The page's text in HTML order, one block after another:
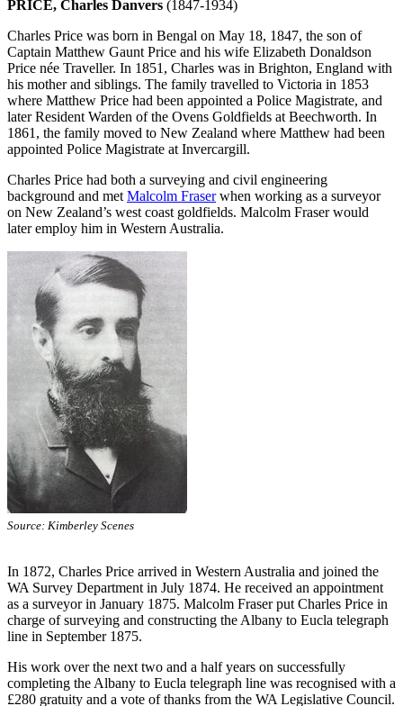
PRICE, Charles Danvers (1847-1934)
Charles Price was born in Bengal on May 18, 1847, the son of
Captain Matthew Gaunt Price and his wife Elizabeth Donaldson
Price née Traveller. In 1851, Charles was in Brighton, England with
his mother and siblings. The family travelled to Victoria in 1853
where Matthew Price had been appointed a Police Magistrate, and
later Resident Warden of the Ovens Goldfields at Beechworth. In
1861, the family moved to New Zealand where Matthew had been
appointed Police Magistrate at Invercargill.
Charles Price had both a surveying and civil engineering
background and met Malcolm Fraserwhen working as a surveyor
on New Zealand’s west coast goldfields. Malcolm Fraser would
later employ him in Western Australia.
Source: Kimberley Scenes
In 1872, Charles Price arrived in Western Australia and joined the
WA Survey Department in July 1874. He received an appointment
as a surveyor in January 1875. Malcolm Fraser put Charles Price in
charge of surveying and constructing the Albany to Eucla telegraph
line in September 1875.
His work over the next two and a half years on successfully
completing the Albany to Eucla telegraph line was recognised with a
£280 gratuity and a vote of thanks from the WA Legislative Council.